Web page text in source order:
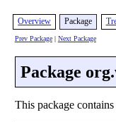
Overview Package
Prev Package| Next Package
Package
This package contains